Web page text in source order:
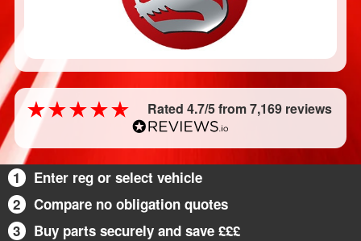
Rated 4.7/5 from 7,169 reviews
1
Enter reg or select vehicle
2
Compare no obligation quotes
3
Buy parts securely and save £££